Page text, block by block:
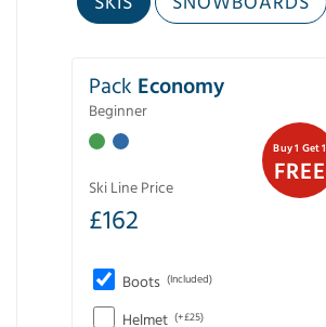
Buy 1 Get 1
FREE
Pack Economy
Beginner
Ski Line Price
£162
Boots (Included)
Helmet (+£25)